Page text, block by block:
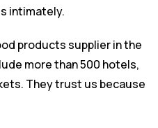
intimately.
products supplier in the
more than 500 hotels,
They trust us because